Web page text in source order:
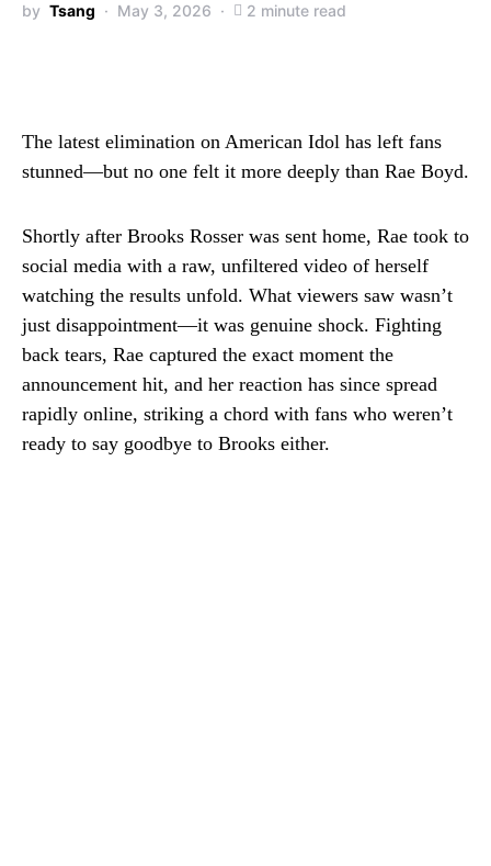
by Tsang May 3, 2026 2 minute read
The latest elimination on American Idol has left fans
stunned—but no one felt it more deeply than Rae Boyd.
Shortly after Brooks Rosser was sent home, Rae took to
social media with a raw, unfiltered video of herself
watching the results unfold. What viewers saw wasn’t
just disappointment—it was genuine shock. Fighting
back tears, Rae captured the exact moment the
announcement hit, and her reaction has since spread
rapidly online, striking a chord with fans who weren’t
ready to say goodbye to Brooks either.